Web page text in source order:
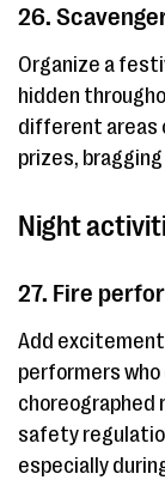
26.
Organize a
hidden
different areas
prizes,
Night
27. Fire
Add
performers
choreographed
safety
especially